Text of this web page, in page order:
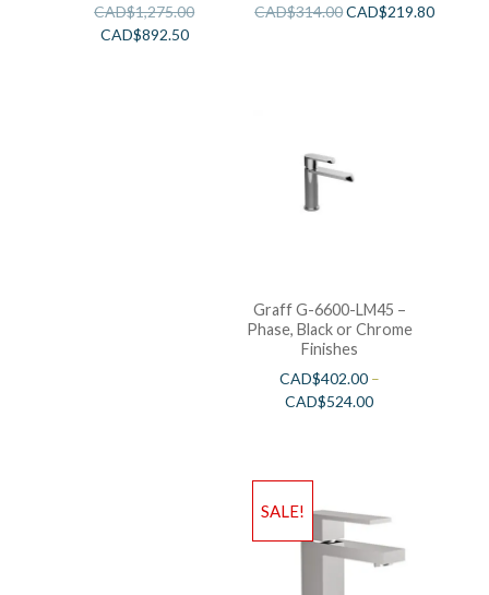
CAD$1,275.00
CAD$892.50
CAD$314.00CAD$219.80
Graff G-6600-LM45 –
Phase, Black or Chrome
Finishes
CAD$402.00–
CAD$524.00
SALE!